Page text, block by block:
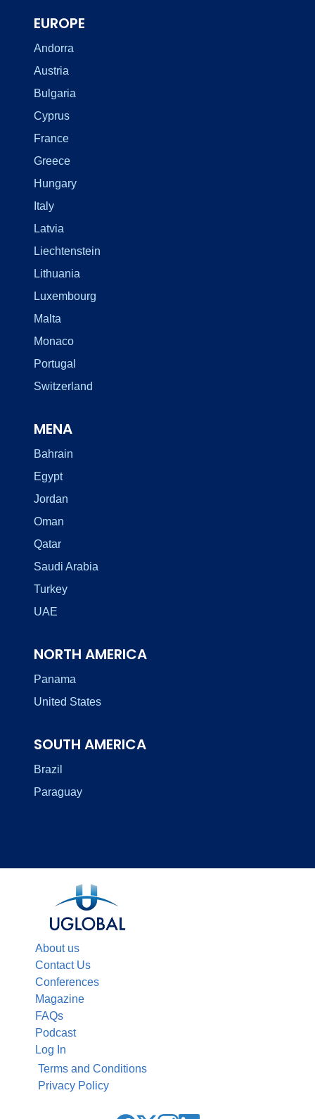
EUROPE
Andorra
Austria
Bulgaria
Cyprus
France
Greece
Hungary
Italy
Latvia
Liechtenstein
Lithuania
Luxembourg
Malta
Monaco
Portugal
Switzerland
MENA
Bahrain
Egypt
Jordan
Oman
Qatar
Saudi Arabia
Turkey
UAE
NORTH AMERICA
Panama
United States
SOUTH AMERICA
Brazil
Paraguay
About us
Contact Us
Conferences
Magazine
FAQs
Podcast
Log In
Terms and Conditions
Privacy Policy